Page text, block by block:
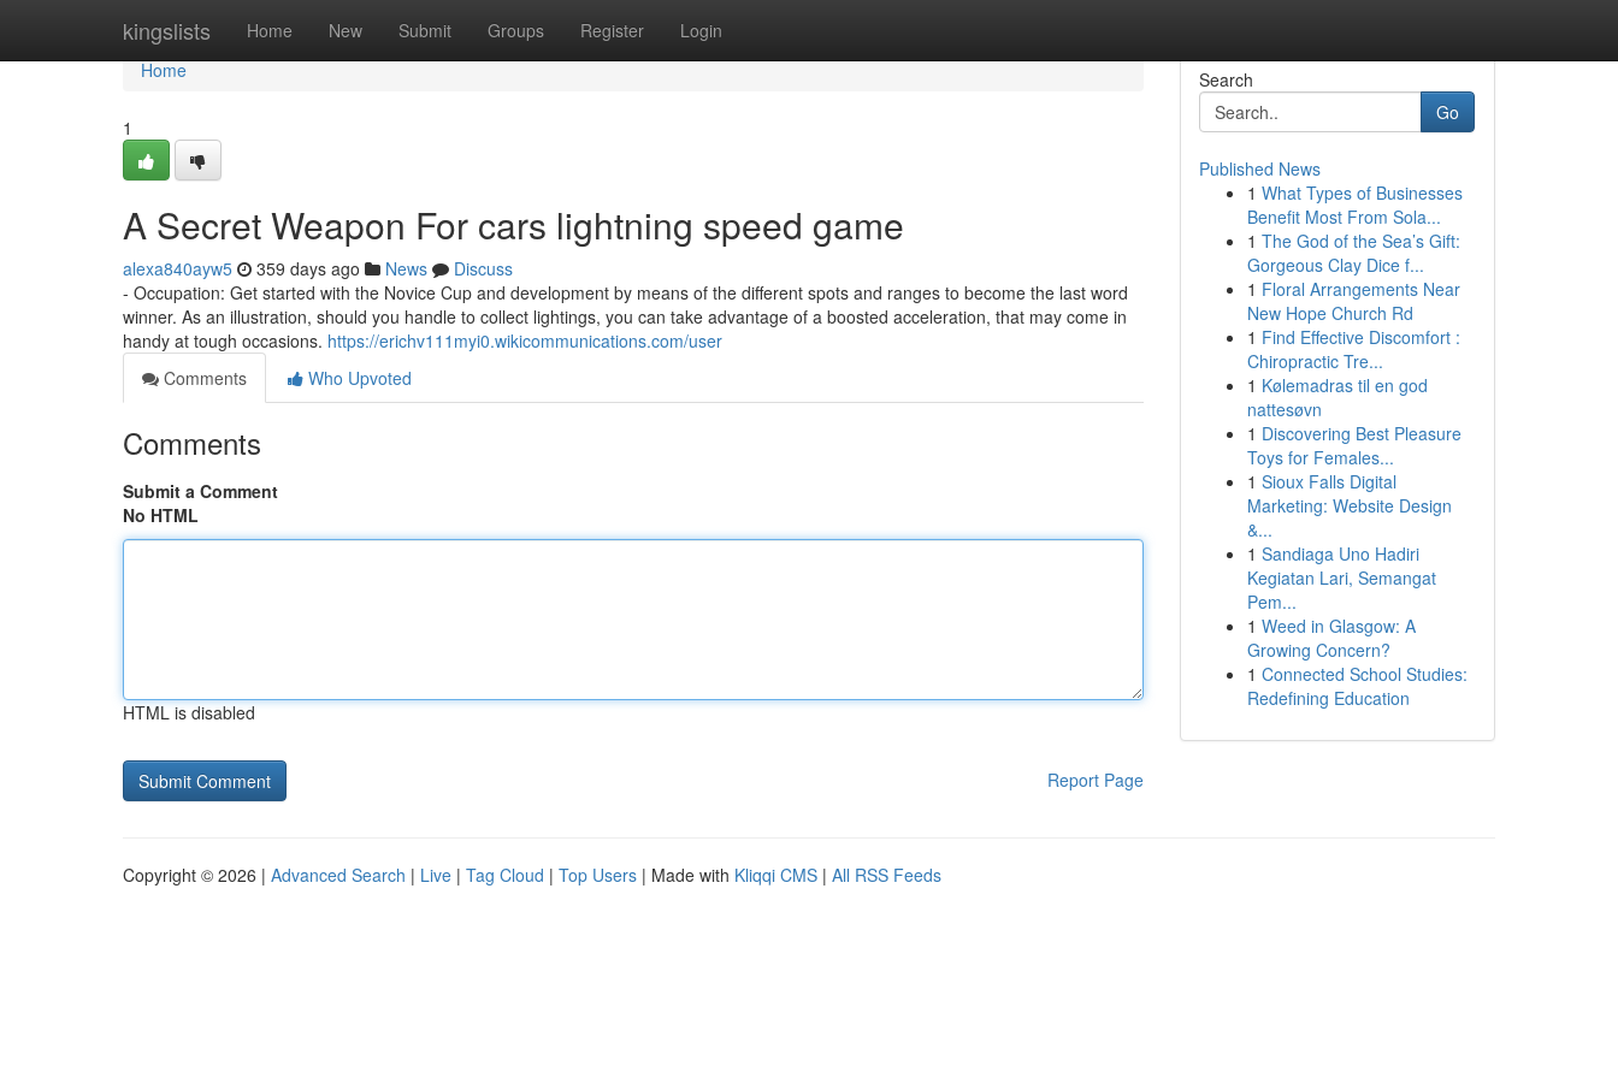
kingslists Home New Submit Groups Register Login
Home
Home
1
A Secret Weapon For cars lightning speed game
alexa840ayw5 359 days ago News
Discuss
- Occupation: Get started with the Novice Cup and development by means of the different spots and ranges to become the last word
winner. As an illustration, should you handle to collect lightings, you can take advantage of a boosted acceleration, that may come in
handy at tough occasions. https://erichv111myi0.wikicommunications.com/user
Comments
Who Upvoted
Comments
Submit a Comment
No HTML
HTML is disabled
Report Page
Search
Go
Published News
1 What Types of Businesses
Benefit Most From Sola...
1 The God of the Sea’s Gift:
Gorgeous Clay Dice f...
1 Floral Arrangements Near
New Hope Church Rd
1 Find Effective Discomfort :
Chiropractic Tre...
1 Kølemadras til en god
nattesøvn
1 Discovering Best Pleasure
Toys for Females...
1 Sioux Falls Digital
Marketing: Website Design
&...
1 Sandiaga Uno Hadiri
Kegiatan Lari, Semangat
Pem...
1 Weed in Glasgow: A
Growing Concern?
1 Connected School Studies:
Redefining Education
Copyright © 2026 | Advanced Search | Live | Tag Cloud | Top Users | Made with Kliqqi CMS | All RSS Feeds